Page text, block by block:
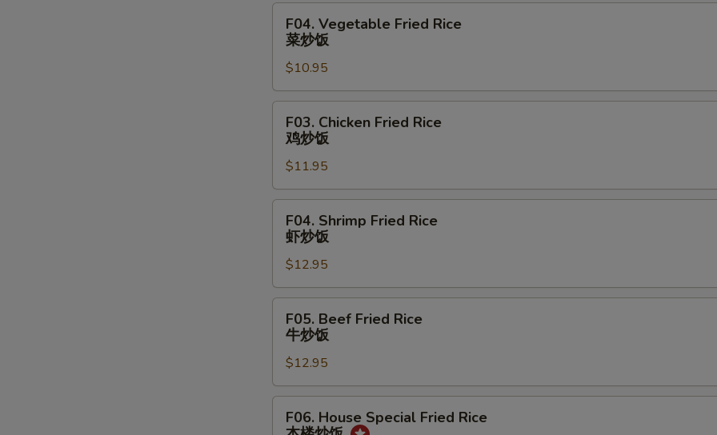
炒
Vegetable
Fried
Rice
菜
炒
F04. Vegetable Fried Rice
菜炒饭
$10.95
Chicken
Fried
Rice
鸡
炒
F03. Chicken Fried Rice
鸡炒饭
$11.95
Shrimp
Fried
Rice
虾
炒
F04. Shrimp Fried Rice
虾炒饭
$12.95
Beef
Fried
Rice
牛
炒
F05. Beef Fried Rice
牛炒饭
$12.95
House
F06. House Special Fried Rice